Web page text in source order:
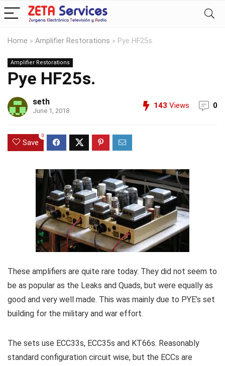
Home » Amplifier Restorations » Pye HF25s.
Amplifier Restorations
Pye HF25s.
seth
June 1, 2018
143 Views 0
Save
0
These amplifiers are quite rare today. They did not seem to
be as popular as the Leaks and Quads, but were equally as
good and very well made. This was mainly due to PYE’s set
building for the military and war effort.
The sets use ECC33s, ECC35s and KT66s. Reasonably
standard configuration circuit wise, but the ECCs are